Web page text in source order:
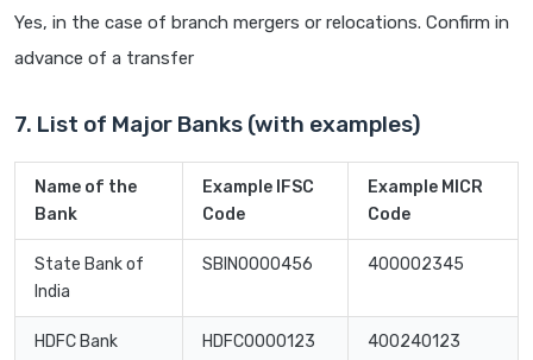
Yes, in the case of branch mergers or relocations. Confirm in
advance of a transfer
7. List of Major Banks (with examples)
Name of the
Bank
Example IFSC
Code
Example MICR
Code
State Bank of
India
SBIN0000456 400002345
HDFC Bank HDFC0000123 400240123